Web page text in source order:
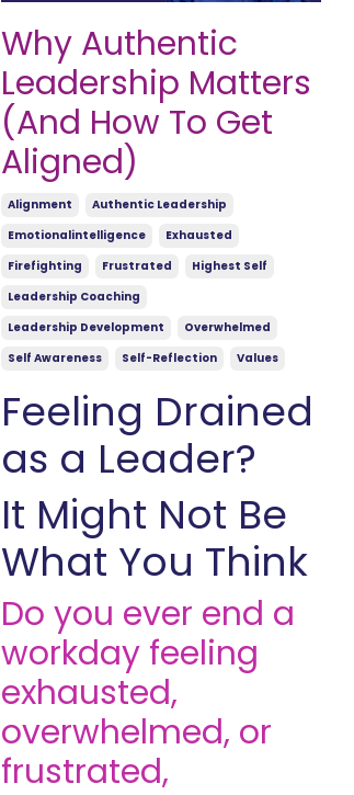
Why Authentic
Leadership Matters
(And How To Get
Aligned)
Alignment
Authentic Leadership
Emotionalintelligence
Exhausted
Firefighting
Frustrated
Highest Self
Leadership Coaching
Leadership Development
Overwhelmed
Self Awareness
Self-Reflection Values
Feeling Drained
as a Leader?
It Might Not Be
What You Think
Do you ever end a
workday feeling
exhausted,
overwhelmed, or
frustrated,